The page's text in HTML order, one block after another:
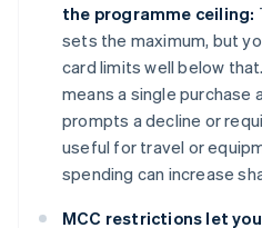
the programme ceiling:
sets the maximum, but
card limits well below
means a single purchase
prompts a decline or
useful for travel or
spending can increase
MCC restrictions let